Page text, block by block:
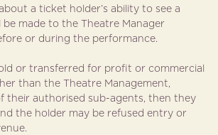
a ticket holder’s ability to see a
be made to the Theatre Manager
or during the performance.
or transferred for profit or commercial
than the Theatre Management,
their authorised sub-agents, then they
the holder may be refused entry or